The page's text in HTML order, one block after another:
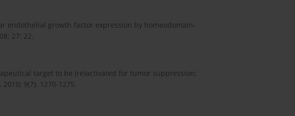
endothelial growth factor expression by homeodomain-
27: 22.
target to be (re)activated for tumor suppression:
9(7): 1270-1275.